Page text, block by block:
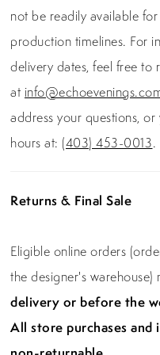
not be readily available
production timelines. For
delivery dates, feel free to
at
address your questions,
hours at: (403) 453-0013.
Returns & Final Sale
Eligible online orders
the designer's
delivery or before the
All store purchases and